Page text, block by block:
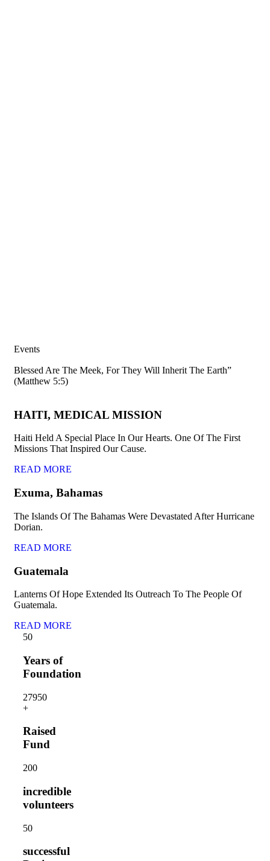
Events
Blessed Are The Meek, For They Will Inherit The Earth”
(Matthew 5:5)
HAITI, MEDICAL MISSION
Haiti Held A Special Place In Our Hearts. One Of The First
Missions That Inspired Our Cause.
READ MORE
Exuma, Bahamas
The Islands Of The Bahamas Were Devastated After Hurricane
Dorian.
READ MORE
Guatemala
Lanterns Of Hope Extended Its Outreach To The People Of
Guatemala.
READ MORE
50
Years of
Foundation
27950
+
Raised
Fund
200
incredible
volunteers
50
successful